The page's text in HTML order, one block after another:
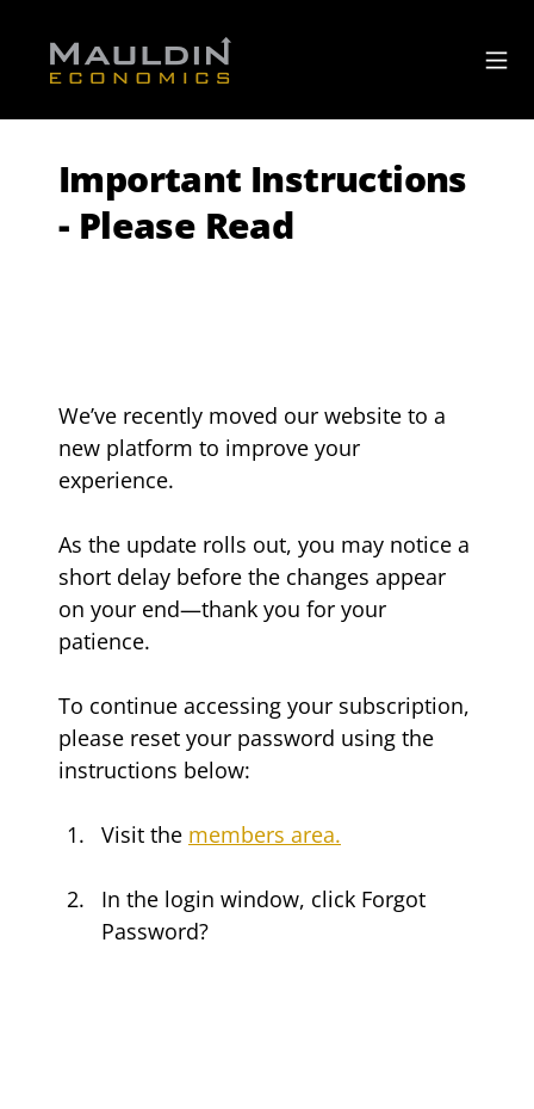
Important Instructions
- Please Read
We’ve recently moved our website to a
new platform to improve your
experience.
As the update rolls out, you may notice a
short delay before the changes appear
on your end—thank you for your
patience.
To continue accessing your subscription,
please reset your password using the
instructions below:
Visit the members area.
In the login window, click Forgot
Password?